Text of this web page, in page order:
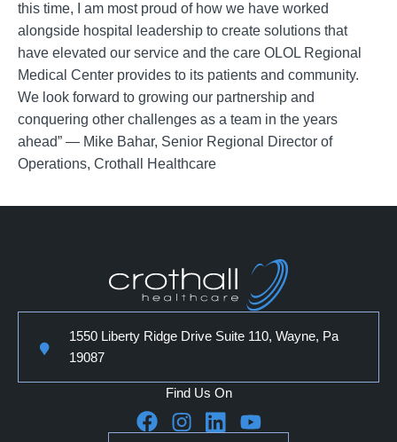
this time, I am most proud of how we have worked
alongside hospital leadership to create solutions that
have elevated our service and the care OLOL Regional
Medical Center provides to its patients and community.
We look forward to growing our partnership and
conquering other challenges as a team in the years
ahead” — Mike Bahar, Senior Regional Director of
Operations, Crothall Healthcare
1550 Liberty Ridge Drive Suite 110, Wayne, Pa
19087
Find Us On